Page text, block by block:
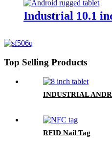
Industrial 10.1
Top Selling Products
INDUSTRIAL
RFID Nail Tag